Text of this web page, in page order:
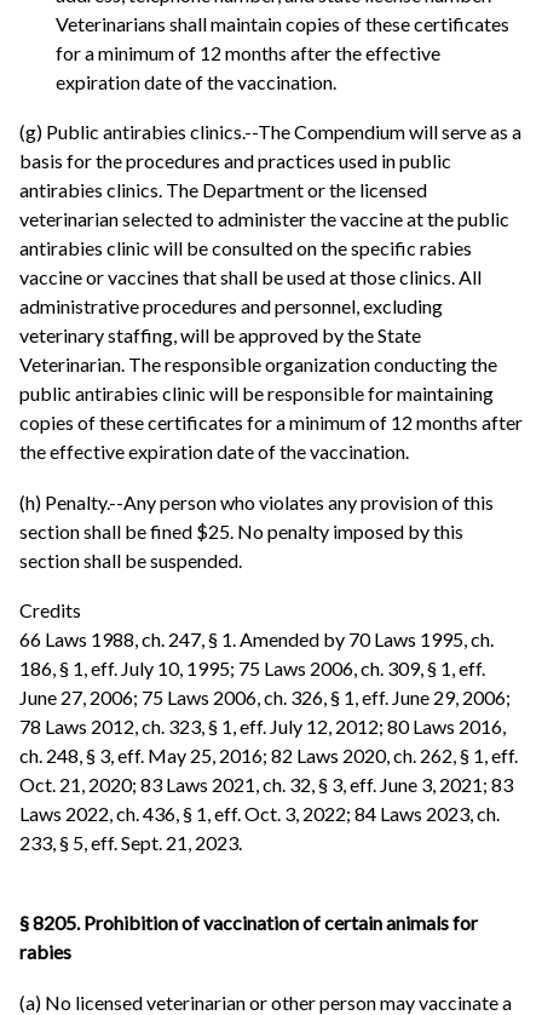
Veterinarians shall maintain copies of these certificates
for a minimum of 12 months after the effective
expiration date of the vaccination.
(g) Public antirabies clinics.--The Compendium will serve as a
basis for the procedures and practices used in public
antirabies clinics. The Department or the licensed
veterinarian selected to administer the vaccine at the public
antirabies clinic will be consulted on the specific rabies
vaccine or vaccines that shall be used at those clinics. All
administrative procedures and personnel, excluding
veterinary staffing, will be approved by the State
Veterinarian. The responsible organization conducting the
public antirabies clinic will be responsible for maintaining
copies of these certificates for a minimum of 12 months after
the effective expiration date of the vaccination.
(h) Penalty.--Any person who violates any provision of this
section shall be fined $25. No penalty imposed by this
section shall be suspended.
Credits
66 Laws 1988, ch. 247, § 1. Amended by 70 Laws 1995, ch.
186, § 1, eff. July 10, 1995; 75 Laws 2006, ch. 309, § 1, eff.
June 27, 2006; 75 Laws 2006, ch. 326, § 1, eff. June 29, 2006;
78 Laws 2012, ch. 323, § 1, eff. July 12, 2012; 80 Laws 2016,
ch. 248, § 3, eff. May 25, 2016; 82 Laws 2020, ch. 262, § 1, eff.
Oct. 21, 2020; 83 Laws 2021, ch. 32, § 3, eff. June 3, 2021; 83
Laws 2022, ch. 436, § 1, eff. Oct. 3, 2022; 84 Laws 2023, ch.
233, § 5, eff. Sept. 21, 2023.
§ 8205. Prohibition of vaccination of certain animals for
rabies
(a) No licensed veterinarian or other person may vaccinate a